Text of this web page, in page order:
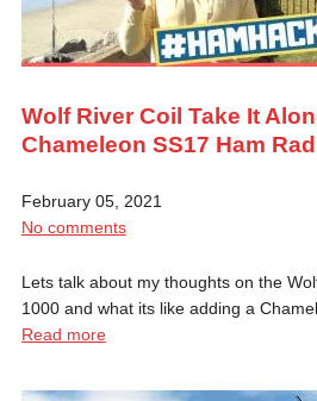
Wolf River Coil Take It
Chameleon SS17 Ham
February 05, 2021
No comments
Lets talk about my thoughts on the
1000 and what its like adding a
Read more